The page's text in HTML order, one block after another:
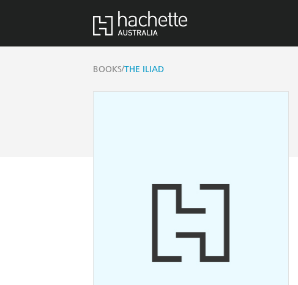
BOOKS/THE ILIAD